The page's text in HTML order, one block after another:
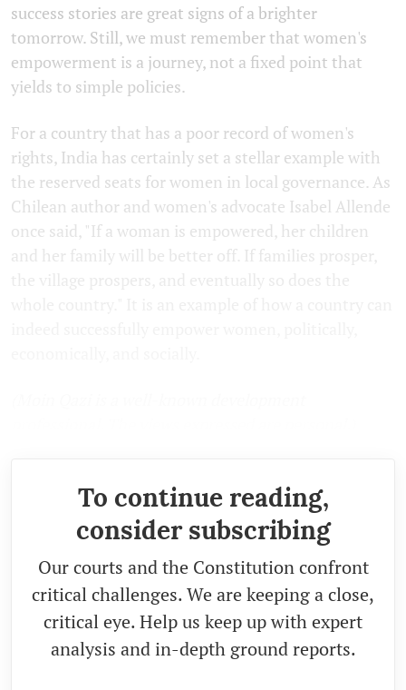
success stories are great signs of a brighter
tomorrow. Still, we must remember that women's
empowerment is a journey, not a fixed point that
yields to simple policies.
For a country that has a poor record of women's
rights, India has certainly set a stellar example with
the reserved seats for women in local governance. As
Chilean author and women's advocate Isabel Allende
once said, "If a woman is empowered, her children
and her family will be better off. If families prosper,
To continue reading,
consider subscribing
Our courts and the Constitution confront
critical challenges. We are keeping a close,
critical eye. Help us keep up with expert
analysis and in-depth ground reports.